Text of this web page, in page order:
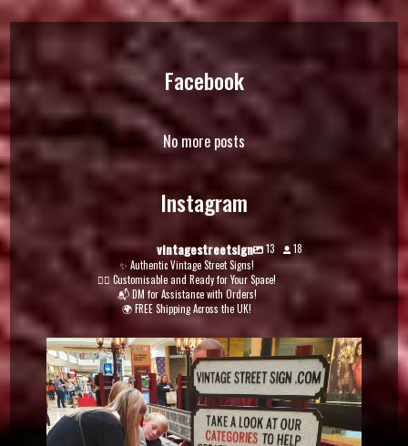
Facebook
No more posts
Instagram
vintagestreetsign 13
18
✨ Authentic Vintage Street Signs!
✍🏽 Customisable and Ready for Your Space!
📬 DM for Assistance with Orders!
🌍 FREE Shipping Across the UK!
vintagestreetsign
Dec 5